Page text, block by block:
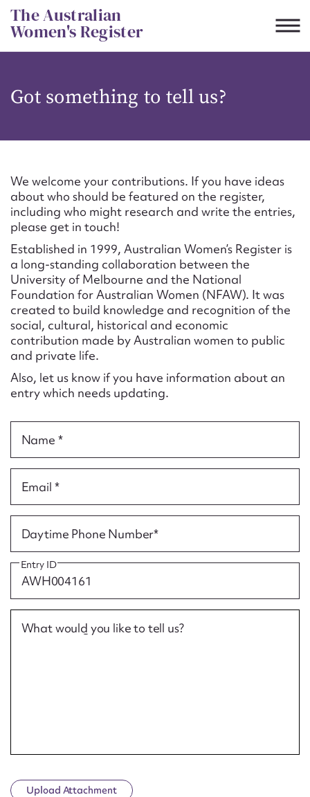
Skip
to
content
The Australian
Women's Register
Got something to tell us?
We welcome your contributions. If you have ideas
about who should be featured on the register,
including who might research and write the entries,
please get in touch!
Established in 1999, Australian Women’s Register is
a long-standing collaboration between the
University of Melbourne and the National
Foundation for Australian Women (NFAW). It was
created to build knowledge and recognition of the
social, cultural, historical and economic
contribution made by Australian women to public
and private life.
Also, let us know if you have information about an
entry which needs updating.
Name *
Email *
Daytime Phone Number*
Entry ID
What would you like to tell us?
Upload Attachment
CSV JSON
Suggest to edit or submit
content for this entry
First name*
Email address*
Action required*
Form field*
Message